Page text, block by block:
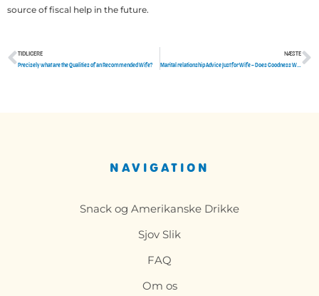
source of fiscal help in the future.
Tidligere
TIDLIGERE
Precisely what are the Qualities of an Recommended Wife?
NÆSTE
Marital relationship Advice Just for Wife – Does Goodness Want Me personally to Operate?
NAVIGATION
Snack og Amerikanske Drikke
Sjov Slik
FAQ
Om os